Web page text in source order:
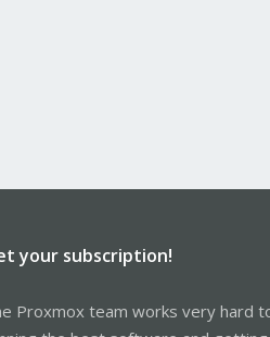
your subscription!
Proxmox team works very hard